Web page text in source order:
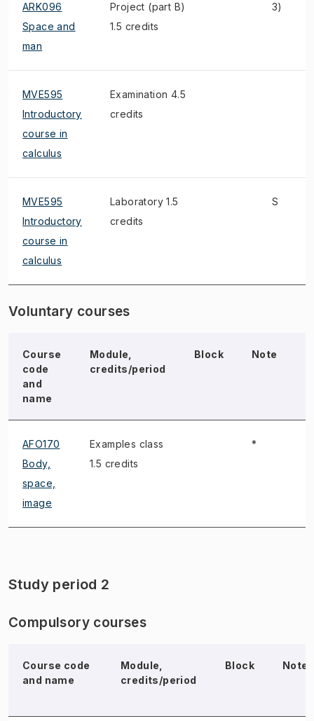
ARK096
Space and
man
Project (part B)
1.5 credits
3)
MVE595
Introductory
course in
calculus
Examination 4.5
credits
MVE595
Introductory
course in
calculus
Laboratory 1.5
credits
S
Voluntary courses
Course
code
and
name
Module,
credits/period
Block Note
AFO170
Body,
space,
image
Examples class
1.5 credits
*
Study period 2
Compulsory courses
Course code
and name
Module,
credits/period
Block Note